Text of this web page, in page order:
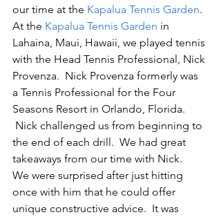
our time at the Kapalua Tennis Garden.
At the Kapalua Tennis Garden in
Lahaina, Maui, Hawaii, we played tennis
with the Head Tennis Professional, Nick
Provenza.  Nick Provenza formerly was
a Tennis Professional for the Four
Seasons Resort in Orlando, Florida.
Nick challenged us from beginning to
the end of each drill.  We had great
takeaways from our time with Nick.
We were surprised after just hitting
once with him that he could offer
unique constructive advice.  It was